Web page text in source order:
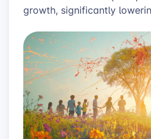
growth, significantly